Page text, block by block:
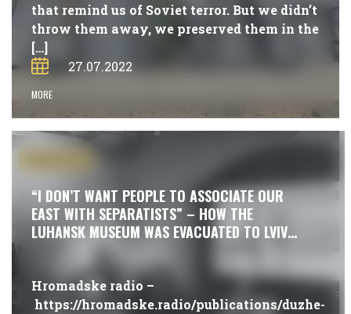
that remind us of Soviet terror. But we didn’t
throw them away, we preserved them in the
[…]
27.07.2022
MORE
“I DON’T WANT PEOPLE TO ASSOCIATE OUR
EAST WITH SEPARATISTS” – HOW THE
LUHANSK MUSEUM WAS EVACUATED TO LVIV
DURING THE WAR
Hromadske radio –
https://hromadske.radio/publications/duzhe-